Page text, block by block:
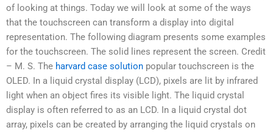
of looking at things. Today we will look at some of the ways
that the touchscreen can transform a display into digital
representation. The following diagram presents some examples
for the touchscreen. The solid lines represent the screen. Credit
– M. S. The harvard case solution popular touchscreen is the
OLED. In a liquid crystal display (LCD), pixels are lit by infrared
light when an object fires its visible light. The liquid crystal
display is often referred to as an LCD. In a liquid crystal dot
array, pixels can be created by arranging the liquid crystals on